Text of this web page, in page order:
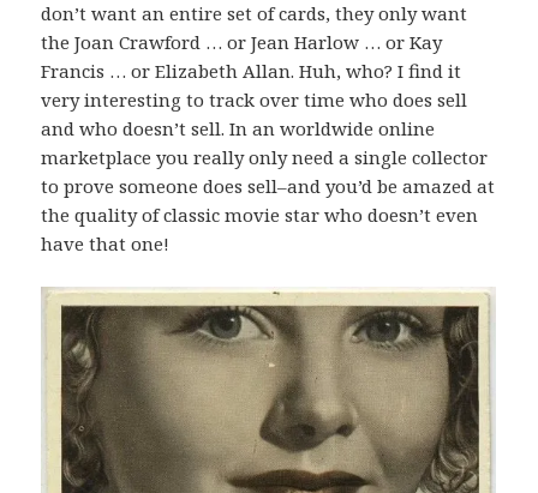
don’t want an entire set of cards, they only want
the Joan Crawford … or Jean Harlow … or Kay
Francis … or Elizabeth Allan. Huh, who? I find it
very interesting to track over time who does sell
and who doesn’t sell. In an worldwide online
marketplace you really only need a single collector
to prove someone does sell–and you’d be amazed at
the quality of classic movie star who doesn’t even
have that one!